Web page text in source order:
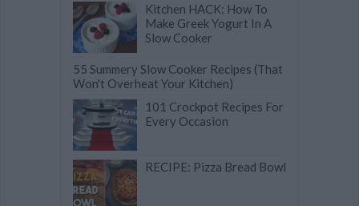
Kitchen HACK: How To
Make Greek Yogurt In A
Slow Cooker
55 Summery Slow Cooker Recipes (That
Won't Overheat Your Kitchen)
101 Crockpot Recipes For
Every Occasion
RECIPE: Pizza Bread Bowl